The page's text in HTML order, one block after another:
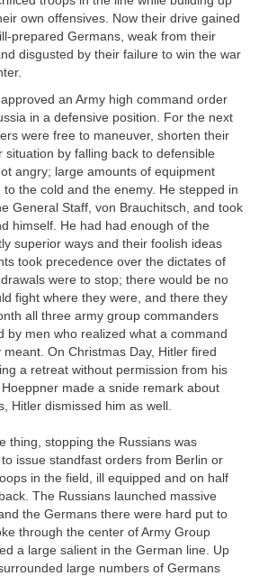
own offensives. Now their drive gained
prepared Germans, weak from their
disgusted by their failure to win the war
an Army high command order
in a defensive position. For the next
were free to maneuver, shorten their
situation by falling back to defensible
angry; large amounts of equipment
the cold and the enemy. He stepped in
General Staff, von Brauchitsch, and took
himself. He had had enough of the
superior ways and their foolish ideas
took precedence over the dictates of
were to stop; there would be no
fight where they were, and there they
all three army group commanders
by men who realized what a command
On Christmas Day, Hitler fired
a retreat without permission from his
made a snide remark about
Hitler dismissed him as well.
thing, stopping the Russians was
issue standfast orders from Berlin or
in the field, ill equipped and on half
The Russians launched massive
the Germans there were hard put to
through the center of Army Group
a large salient in the German line. Up
large numbers of Germans